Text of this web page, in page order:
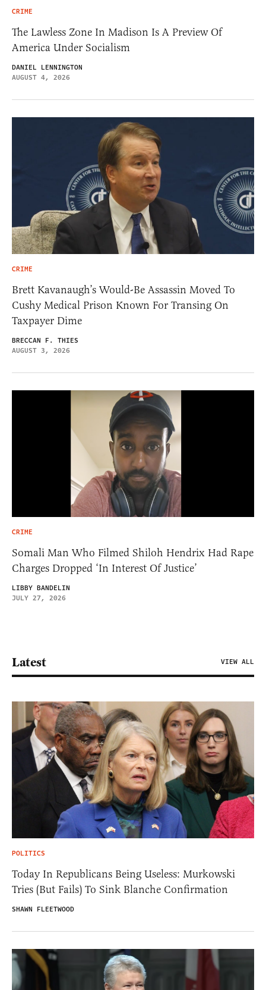
CRIME
The Lawless Zone In Madison Is A Preview Of
America Under Socialism
DANIEL LENNINGTON
AUGUST 4, 2026
CRIME
Brett Kavanaugh’s Would-Be Assassin Moved To
Cushy Medical Prison Known For Transing On
Taxpayer Dime
BRECCAN F. THIES
AUGUST 3, 2026
CRIME
Somali Man Who Filmed Shiloh Hendrix Had Rape
Charges Dropped ‘In Interest Of Justice’
LIBBY BANDELIN
JULY 27, 2026
Latest VIEW ALL
POLITICS
Today In Republicans Being Useless: Murkowski
Tries (But Fails) To Sink Blanche Confirmation
SHAWN FLEETWOOD